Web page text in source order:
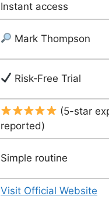
Instant access
Mark Thompson
Risk‑Free Trial
(5-star
reported)
Simple routine
Visit Official Website